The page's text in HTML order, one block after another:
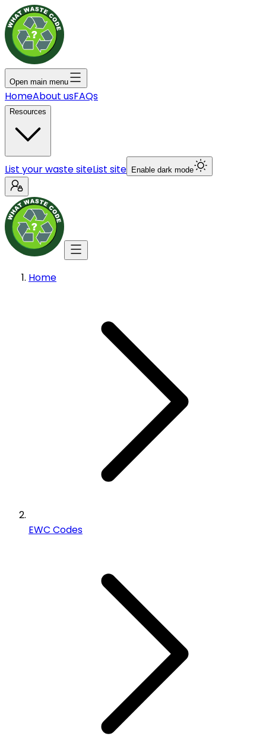
Open main menu
HomeAbout usFAQs
Resources
List your waste siteList site Enable dark mode
Home
EWC Codes